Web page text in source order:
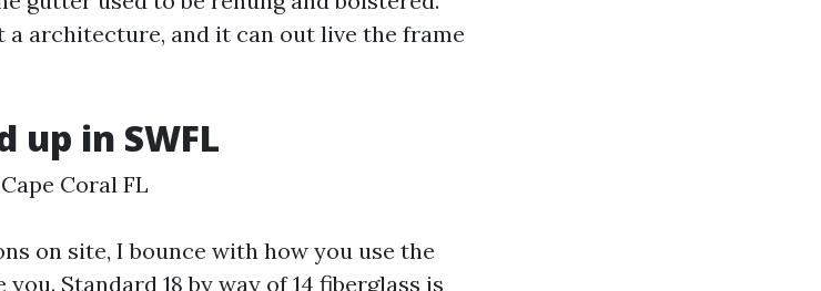
a architecture, and it can out live the frame
in SWFL
Coral FL
on site, I bounce with how you use the
Standard 18 by way of 14 fiberglass is